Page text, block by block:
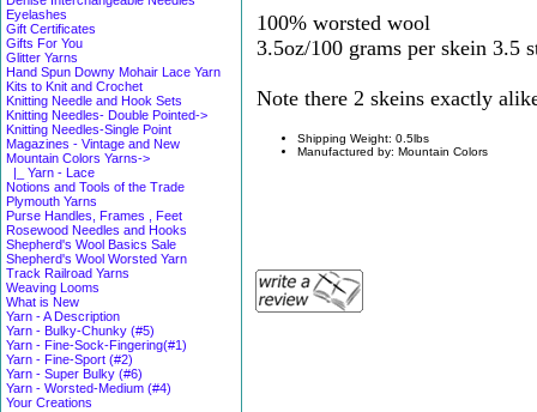
Eyelashes
Gift Certificates
Gifts For You
Glitter Yarns
Hand Spun Downy Mohair Lace Yarn
Kits to Knit and Crochet
Knitting Needle and Hook Sets
Knitting Needles- Double Pointed->
Knitting Needles-Single Point
Magazines - Vintage and New
Mountain Colors Yarns->
|_ Yarn - Lace
Notions and Tools of the Trade
Plymouth Yarns
Purse Handles, Frames , Feet
Rosewood Needles and Hooks
Shepherd's Wool Basics Sale
Shepherd's Wool Worsted Yarn
Track Railroad Yarns
Weaving Looms
What is New
Yarn - A Description
Yarn - Bulky-Chunky (#5)
Yarn - Fine-Sock-Fingering(#1)
Yarn - Fine-Sport (#2)
Yarn - Super Bulky (#6)
Yarn - Worsted-Medium (#4)
Your Creations
100% worsted wool
3.5oz/100 grams per skein 3.5
Note there 2 skeins exactly
Shipping Weight: 0.5lbs
Manufactured by: Mountain Colors